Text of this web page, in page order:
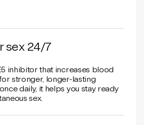
sex 24/7
inhibitor that increases blood
stronger, longer-lasting
daily, it helps you stay ready
sex.